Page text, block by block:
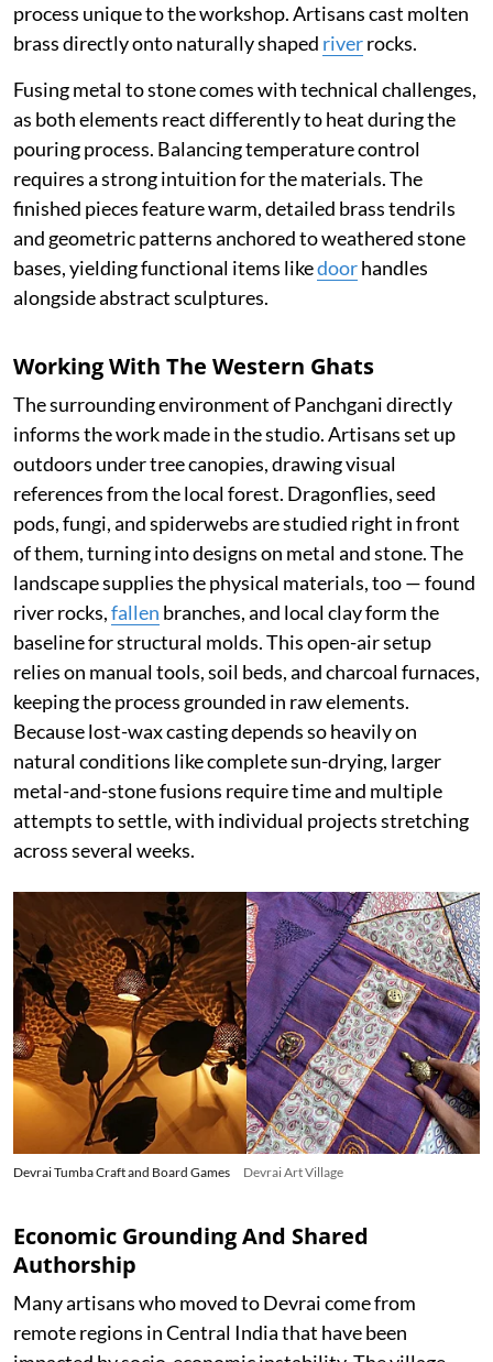
process unique to the workshop. Artisans cast molten
brass directly onto naturally shaped riverrocks.
Fusing metal to stone comes with technical challenges,
as both elements react differently to heat during the
pouring process. Balancing temperature control
requires a strong intuition for the materials. The
finished pieces feature warm, detailed brass tendrils
and geometric patterns anchored to weathered stone
bases, yielding functional items likedoorhandles
alongside abstract sculptures.
Working With The Western Ghats
The surrounding environment of Panchgani directly
informs the work made in the studio. Artisans set up
outdoors under tree canopies, drawing visual
references from the local forest. Dragonflies, seed
pods, fungi, and spiderwebs are studied right in front
of them, turning into designs on metal and stone. The
landscape supplies the physical materials, too — found
river rocks,fallen branches, and local clay form the
baseline for structural molds. This open-air setup
relies on manual tools, soil beds, and charcoal furnaces,
keeping the process grounded in raw elements.
Because lost-wax casting depends so heavily on
natural conditions like complete sun-drying, larger
metal-and-stone fusions require time and multiple
attempts to settle, with individual projects stretching
across several weeks.
Devrai Tumba Craft and Board Games Devrai Art Village
Economic Grounding And Shared
Authorship
Many artisans who moved to Devrai come from
remote regions in Central India that have been